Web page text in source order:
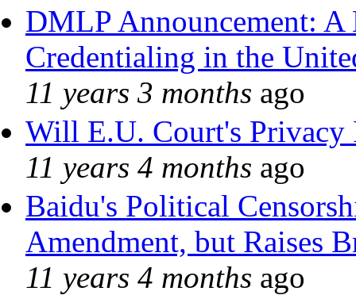
DMLP Announcement:
Credentialing in the
11 years 3 months ago
Will E.U. Court's Privacy
11 years 4 months ago
Baidu's Political
Amendment, but Raises
11 years 4 months ago